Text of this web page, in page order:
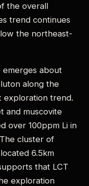
the overall
trend continues
the northeast-
about
along the
exploration trend.
and muscovite
over 100ppm Li in
cluster of
6.5km
that LCT
exploration